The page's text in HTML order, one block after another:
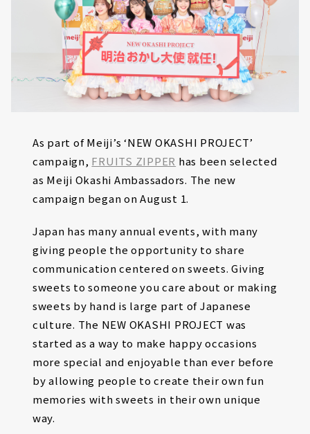
As part of Meiji’s ‘NEW OKASHI PROJECT’
campaign, FRUITS ZIPPER has been selected
as Meiji Okashi Ambassadors. The new
campaign began on August 1.
Japan has many annual events, with many
giving people the opportunity to share
communication centered on sweets. Giving
sweets to someone you care about or making
sweets by hand is large part of Japanese
culture. The NEW OKASHI PROJECT was
started as a way to make happy occasions
more special and enjoyable than ever before
by allowing people to create their own fun
memories with sweets in their own unique
way.